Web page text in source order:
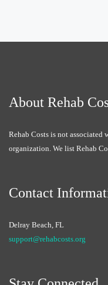
About Rehab
Rehab Costs is not
organization. We list Rehab
Contact
Delray Beach, FL
support@rehabcosts.org